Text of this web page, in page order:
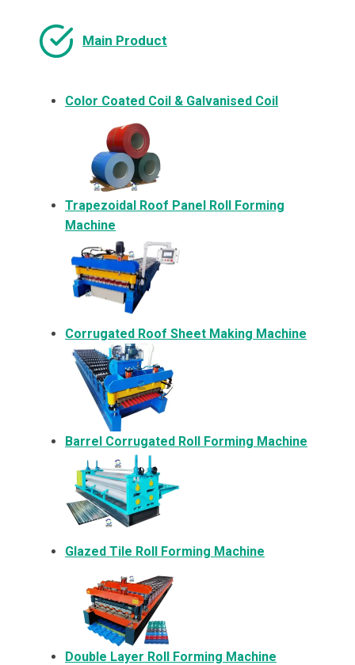
Main Product
Color Coated Coil & Galvanised Coil
Trapezoidal Roof Panel Roll Forming
Machine
Corrugated Roof Sheet Making Machine
Barrel Corrugated Roll Forming Machine
Glazed Tile Roll Forming Machine
Double Layer Roll Forming Machine